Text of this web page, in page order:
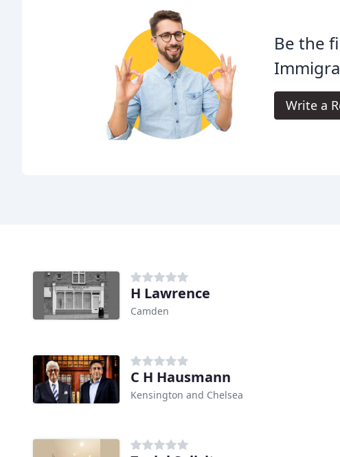
Be the
Write a
H Lawrence
Camden
C H Hausmann
Kensington and Chelsea